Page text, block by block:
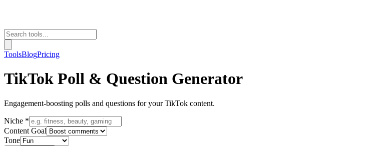
ToolsBlogPricing
TikTok Poll & Question Generator
Engagement-boosting polls and questions for your TikTok content.
Niche *
Content Goal
Tone